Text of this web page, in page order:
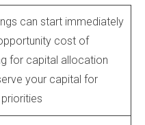
can start immediately
cost of
for capital allocation
your capital for